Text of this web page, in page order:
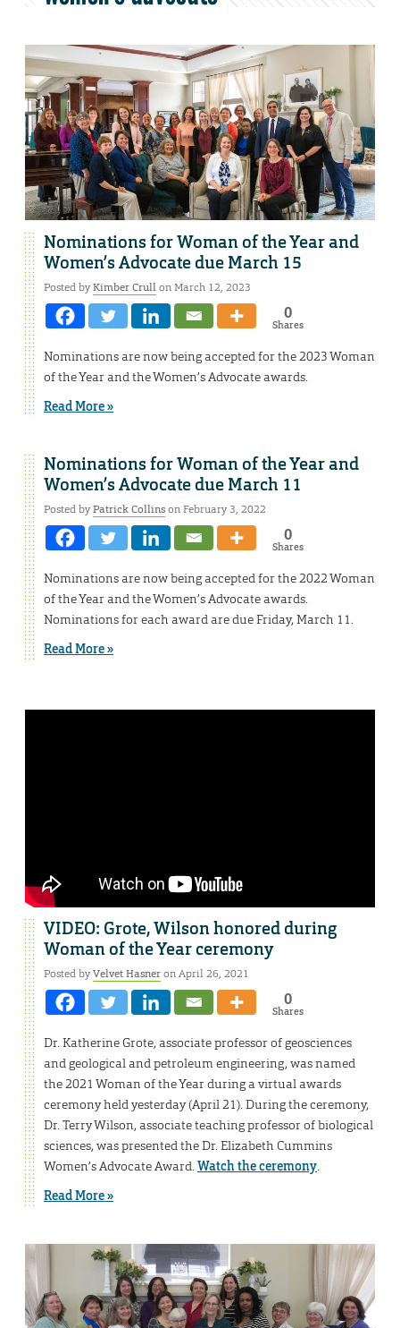
Nominations for Woman of the Year and
Women’s Advocate due March 15
Posted byKimber Crullon March 12, 2023
0
Shares
Nominations are now being accepted for the 2023 Woman
of the Year and the Women’s Advocate awards.
Read More »
Nominations for Woman of the Year and
Women’s Advocate due March 11
Posted byPatrick Collinson February 3, 2022
0
Shares
Nominations are now being accepted for the 2022 Woman
of the Year and the Women’s Advocate awards.
Nominations for each award are due Friday, March 11.
Read More »
VIDEO: Grote, Wilson honored during
Woman of the Year ceremony
Posted byVelvet Hasneron April 26, 2021
0
Shares
Dr. Katherine Grote, associate professor of geosciences
and geological and petroleum engineering, was named
the 2021 Woman of the Year during a virtual awards
ceremony held yesterday (April 21). During the ceremony,
Dr. Terry Wilson, associate teaching professor of biological
sciences, was presented the Dr. Elizabeth Cummins
Women’s Advocate Award.Watch the ceremony.
Read More »